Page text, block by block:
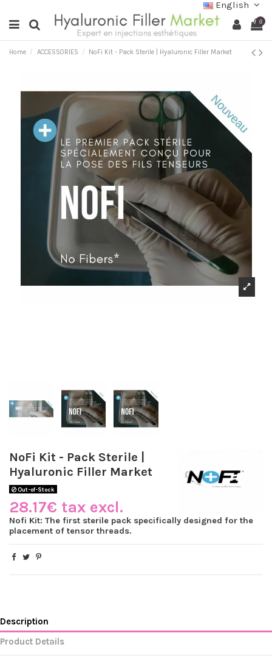
English
0
Home ACCESSORIES NoFi Kit - Pack Sterile | Hyaluronic Filler Market
NoFi Kit - Pack Sterile |
Hyaluronic Filler Market
Out-of-Stock
28.17€ tax excl.
Nofi Kit: The first sterile pack specifically designed for the
placement of tensor threads.
Description
Product Details